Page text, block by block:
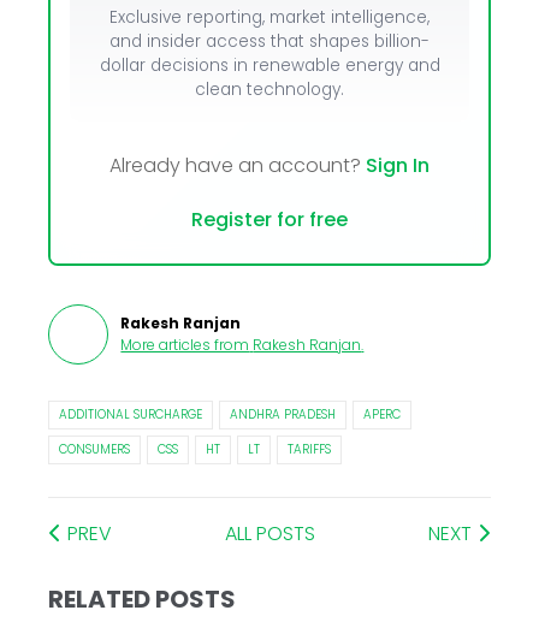
Exclusive reporting, market intelligence,
and insider access that shapes billion-
dollar decisions in renewable energy and
clean technology.
Already have an account? Sign In
Register for free
Rakesh Ranjan
More articles from Rakesh Ranjan.
ADDITIONAL SURCHARGE ANDHRA PRADESH
APERC
CONSUMERS
CSS HT LT TARIFFS
PREV ALL POSTS NEXT
RELATED POSTS